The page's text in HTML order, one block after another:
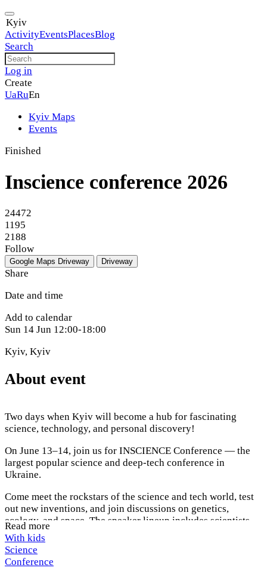
Kyiv
ActivityEventsPlacesBlog
Search
Log in
Create
UaRuEn
Kyiv Maps
Events
Finished
Inscience conference 2026
24472
1195
2188
Follow
Google Maps Driveway Driveway
Share
Date and time
Add to calendar
Sun 14 Jun 12:00-18:00
Kyiv, Kyiv
About event
Two days when Kyiv will become a hub for fascinating
science, technology, and personal discovery!
On June 13–14, join us for INSCIENCE Conference — the
largest popular science and deep-tech conference in
Ukraine.
Come meet the rockstars of the science and tech world, test
out new inventions, and join discussions on genetics,
ecology, and space. The speaker lineup includes scientists
and engineers from NASA, SpaceX, and OpenAI.
This is an event for everyone curious about how our world
works.
Read more
With kids
Science
Conference